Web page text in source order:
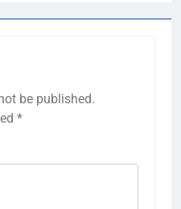
be published.
*